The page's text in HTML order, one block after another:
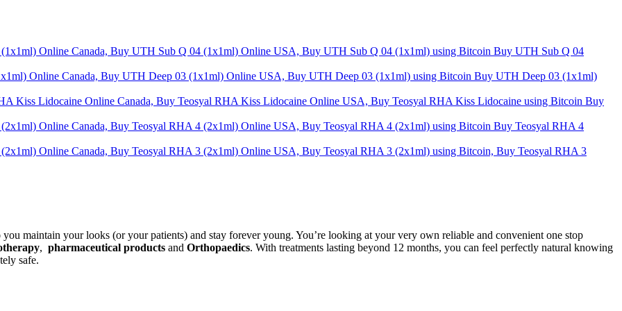
Buy UTH Sub Q 04
Buy UTH Deep 03 (1x1ml)
Buy
Buy Teosyal RHA 4
maintain your looks (or your patients) and stay forever young. You’re looking at your very own reliable and convenient one stop
, pharmaceutical products and Orthopaedics. With treatments lasting beyond 12 months, you can feel perfectly natural knowing
safe.